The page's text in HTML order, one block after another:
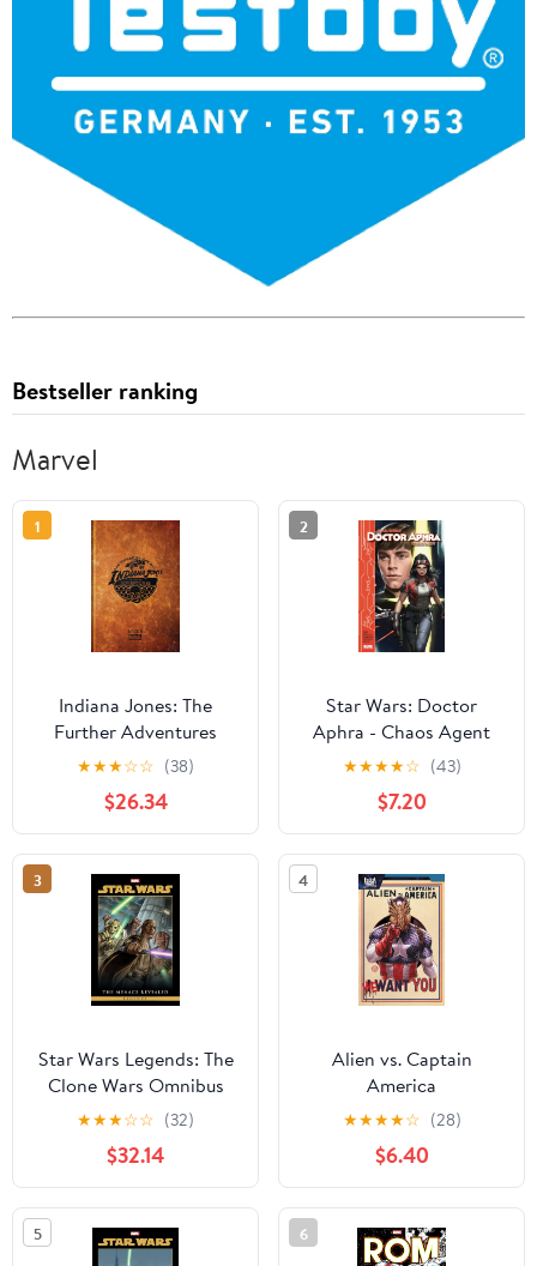
Bestseller ranking
Marvel
1
Indiana Jones: The
Further Adventures
Book II
★★★☆☆ (38)
$26.34
2
Star Wars: Doctor
Aphra - Chaos Agent
★★★★☆ (43)
$7.20
3
Star Wars Legends: The
Clone Wars Omnibus
Vol. 1 Jan Duursema
★★★☆☆ (32)
$32.14
4
Alien vs. Captain
America
★★★★☆ (28)
$6.40
5 6